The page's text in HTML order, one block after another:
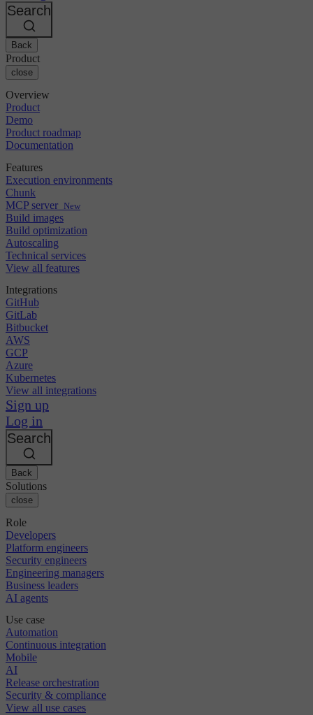
Bitbucket
AWS
GCP
Azure
Kubernetes
Security & compliance
Enterprise
SMB
Startup
Events
Discuss forum
Open source
CircleCI vs Jenkins
CircleCI vs Bitrise
About us
Careers
Partners
Search
Back
Product
close
Overview
Product
Demo
Product roadmap
Documentation
Features
Execution environments
Chunk
MCP server New
Build images
Build optimization
Autoscaling
Technical services
View all features
Integrations
GitHub
GitLab
Bitbucket
AWS
GCP
Azure
Kubernetes
View all integrations
Sign up
Log in
Search
Back
Solutions
close
Role
Developers
Platform engineers
Security engineers
Engineering managers
Business leaders
AI agents
Use case
Automation
Continuous integration
Mobile
AI
Release orchestration
Security & compliance
View all use cases